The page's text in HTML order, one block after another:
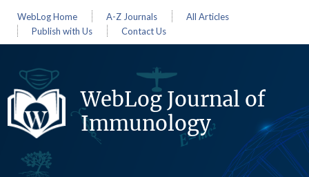
WebLog Home A-Z Journals
All Articles
Publish with Us
Contact Us
WebLog Journal of
Immunology